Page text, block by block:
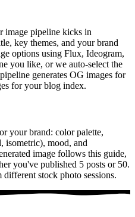
image pipeline kicks in
key themes, and your brand
options using Flux, Ideogram,
you like, or we auto-select the
generates OG images for
for your blog index.
your brand: color palette,
isometric), mood, and
image follows this guide,
you've published 5 posts or 50.
stock photo sessions.